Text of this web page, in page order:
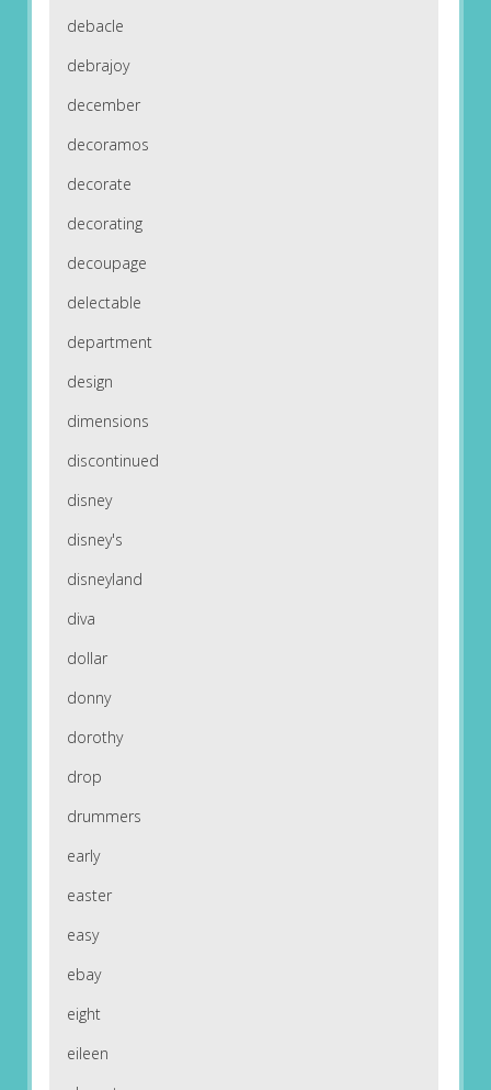
debacle
debrajoy
december
decoramos
decorate
decorating
decoupage
delectable
department
design
dimensions
discontinued
disney
disney's
disneyland
diva
dollar
donny
dorothy
drop
drummers
early
easter
easy
ebay
eight
eileen